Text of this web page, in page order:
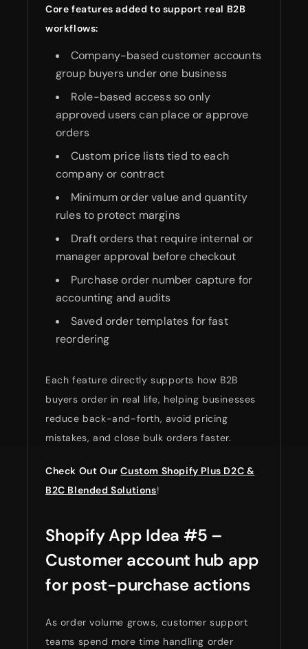
Core features added to support real B2B
workflows:
Company-based customer accounts
group buyers under one business
Role-based access so only
approved users can place or approve
orders
Custom price lists tied to each
company or contract
Minimum order value and quantity
rules to protect margins
Draft orders that require internal or
manager approval before checkout
Purchase order number capture for
accounting and audits
Saved order templates for fast
reordering
Each feature directly supports how B2B
buyers order in real life, helping businesses
reduce back-and-forth, avoid pricing
mistakes, and close bulk orders faster.
Check Out OurCustom Shopify Plus D2C &
B2C Blended Solutions!
Shopify App Idea #5 –
Customer account hub app
for post-purchase actions
As order volume grows, customer support
teams spend more time handling order